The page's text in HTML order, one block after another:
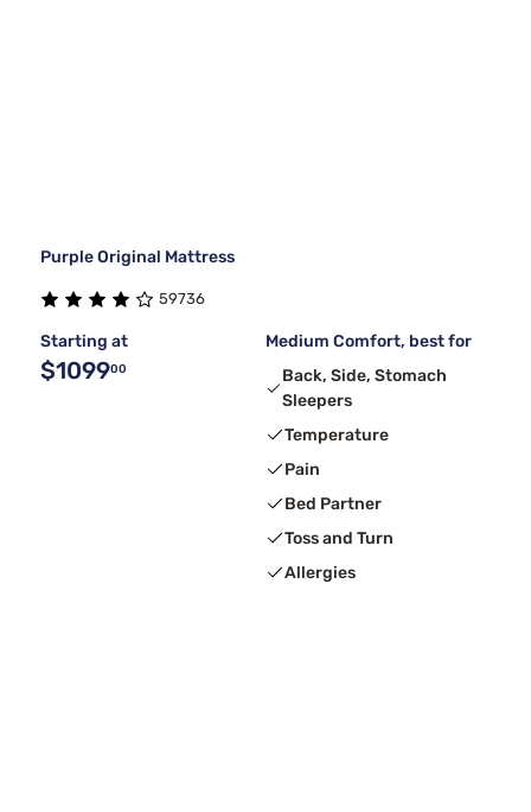
Purple Original Mattress
59736
Starting at
$109900
Medium Comfort, best for
Back, Side, Stomach
Sleepers
Temperature
Pain
Bed Partner
Toss and Turn
Allergies